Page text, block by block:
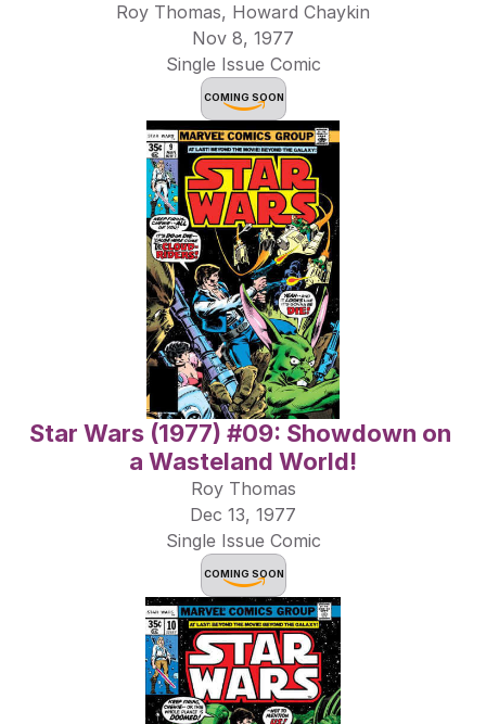
Roy Thomas, Howard Chaykin
Nov 8, 1977
Single Issue Comic
COMING SOON
Star Wars (1977) #09: Showdown on
a Wasteland World!
Roy Thomas
Dec 13, 1977
Single Issue Comic
COMING SOON